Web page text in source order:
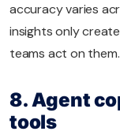
accuracy varies
insights only
teams act on them.
8. Agent
tools